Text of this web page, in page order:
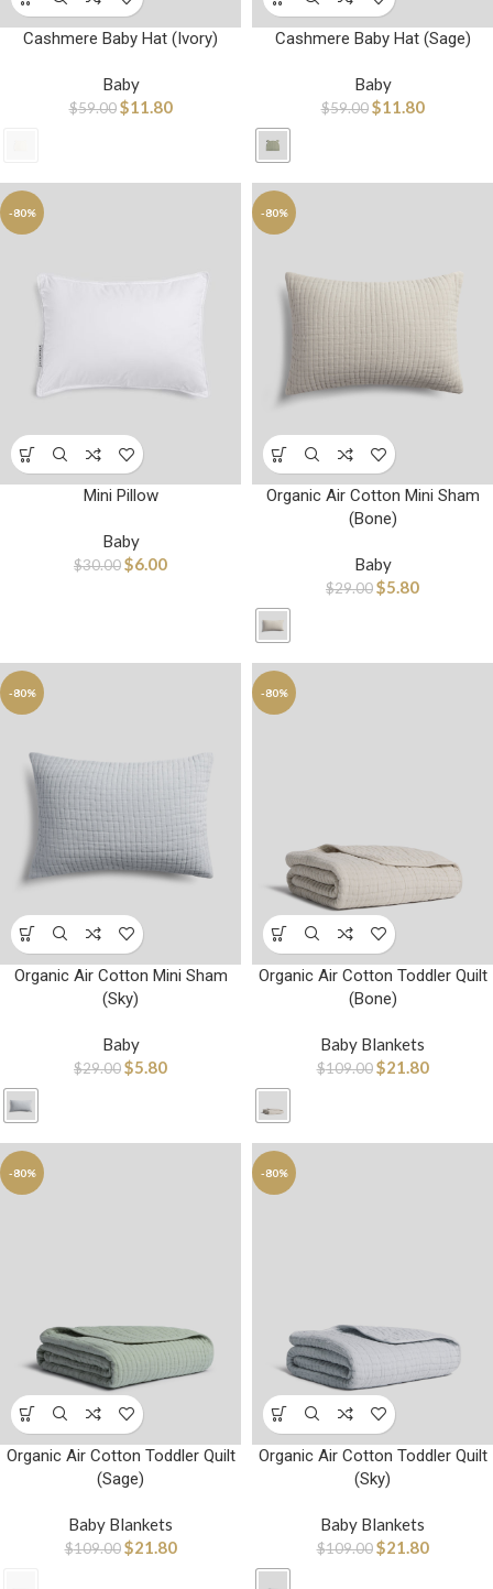
Cashmere Baby Hat (Ivory)
Baby
$59.00 $11.80
Cashmere Baby Hat (Sage)
Baby
$59.00 $11.80
-80%
Mini Pillow
Baby
$30.00$6.00
-80%
Organic Air Cotton Mini Sham
(Bone)
Baby
$29.00$5.80
-80%
Organic Air Cotton Mini Sham
(Sky)
Baby
$29.00$5.80
-80%
Organic Air Cotton Toddler Quilt
(Bone)
Baby Blankets
$109.00 $21.80
-80%
Organic Air Cotton Toddler Quilt
(Sage)
Baby Blankets
$109.00 $21.80
-80%
Organic Air Cotton Toddler Quilt
(Sky)
Baby Blankets
$109.00 $21.80